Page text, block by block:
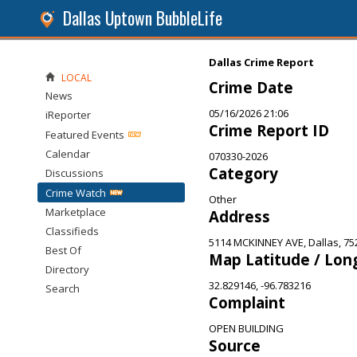
Dallas Uptown BubbleLife
Dallas Crime Report
Crime Date
05/16/2026 21:06
Crime Report ID
070330-2026
Category
Other
Address
5114 MCKINNEY AVE, Dallas,
Map Latitude /
32.829146, -96.783216
Complaint
OPEN BUILDING
Source
LOCAL
News
iReporter
Featured Events
Calendar
Discussions
Crime Watch
Marketplace
Classifieds
Best Of
Directory
Search